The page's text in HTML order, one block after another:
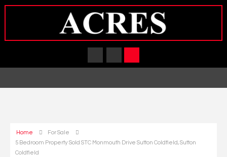
Home
For Sale
5 Bedroom Property Sold STC Monmouth Drive Sutton Coldfield, Sutton
Coldfield